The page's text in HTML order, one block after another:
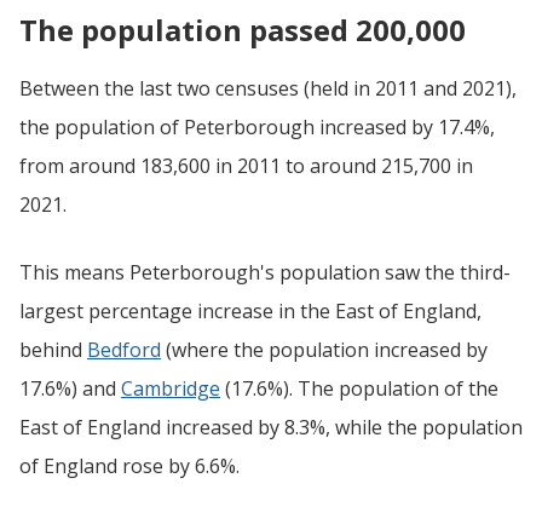
The population passed 200,000
Between the last two censuses (held in 2011 and 2021),
the population of Peterborough increased by 17.4%,
from around 183,600 in 2011 to around 215,700 in
2021.
This means Peterborough's population saw the third-
largest percentage increase in the East of England,
behind Bedford (where the population increased by
17.6%) and Cambridge (17.6%). The population of the
East of England increased by 8.3%, while the population
of England rose by 6.6%.